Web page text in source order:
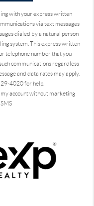
with your express written
via text messages
dialed by a natural person
system. This express written
telephone number that you
communications regardless
and data rates may apply.
4020 for help.
account without marketing